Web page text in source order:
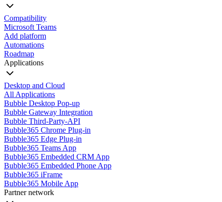
Compatibility
Microsoft Teams
Add platform
Automations
Roadmap
Applications
Desktop and Cloud
All Applications
Bubble Desktop Pop-up
Bubble Gateway Integration
Bubble Third-Party-API
Bubble365 Chrome Plug-in
Bubble365 Edge Plug-in
Bubble365 Teams App
Bubble365 Embedded CRM App
Bubble365 Embedded Phone App
Bubble365 iFrame
Bubble365 Mobile App
Partner network